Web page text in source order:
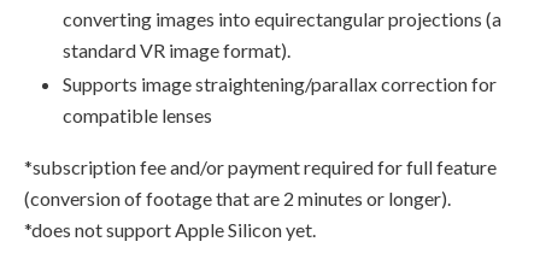
converting images into equirectangular projections (a
standard VR image format).
Supports image straightening/parallax correction for
compatible lenses
*subscription fee and/or payment required for full feature
(conversion of footage that are 2 minutes or longer).
*does not support Apple Silicon yet.